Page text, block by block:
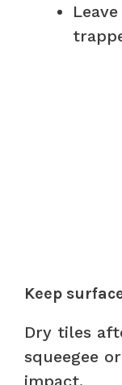
Keep
Dry tiles
squeegee
impact.